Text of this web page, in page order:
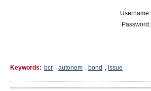
Username:
Password:
Keywords: bcr , autonom , bond , issue